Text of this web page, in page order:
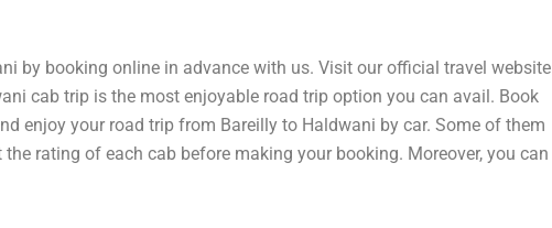
by booking online in advance with us. Visit our official travel website
cab trip is the most enjoyable road trip option you can avail. Book
enjoy your road trip from Bareilly to Haldwani by car. Some of them
rating of each cab before making your booking. Moreover, you can